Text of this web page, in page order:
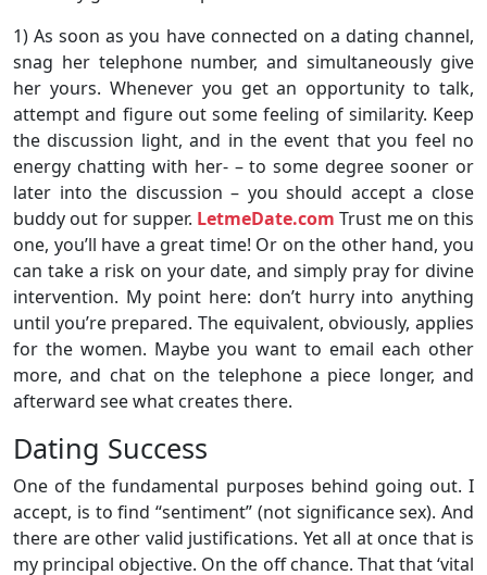
1) As soon as you have connected on a dating channel,
snag her telephone number, and simultaneously give
her yours. Whenever you get an opportunity to talk,
attempt and figure out some feeling of similarity. Keep
the discussion light, and in the event that you feel no
energy chatting with her- – to some degree sooner or
later into the discussion – you should accept a close
buddy out for supper. LetmeDate.com Trust me on this
one, you’ll have a great time! Or on the other hand, you
can take a risk on your date, and simply pray for divine
intervention. My point here: don’t hurry into anything
until you’re prepared. The equivalent, obviously, applies
for the women. Maybe you want to email each other
more, and chat on the telephone a piece longer, and
afterward see what creates there.
Dating Success
One of the fundamental purposes behind going out. I
accept, is to find “sentiment” (not significance sex). And
there are other valid justifications. Yet all at once that is
my principal objective. On the off chance. That that ‘vital